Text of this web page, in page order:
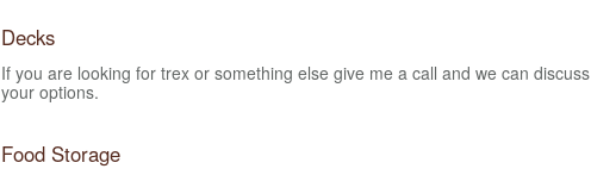
Decks
If you are looking for trex or something else give me a call and we can discuss
your options.
Food Storage